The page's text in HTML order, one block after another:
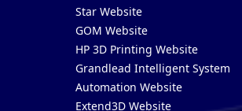
Star Website
GOM Website
HP 3D Printing Website
Grandlead Intelligent Systems
Automation Website
Extend3D Website